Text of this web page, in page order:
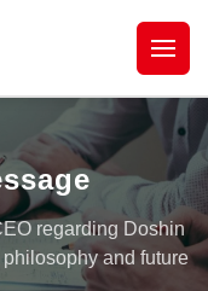
regarding Doshin
and future